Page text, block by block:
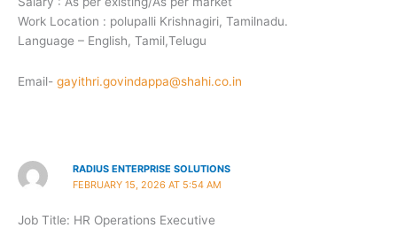
Work Location : polupalli Krishnagiri, Tamilnadu.
Language – English, Tamil,Telugu
Email- gayithri.govindappa@shahi.co.in
RADIUS ENTERPRISE SOLUTIONS
FEBRUARY 15, 2026 AT 5:54 AM
Job Title: HR Operations Executive ​